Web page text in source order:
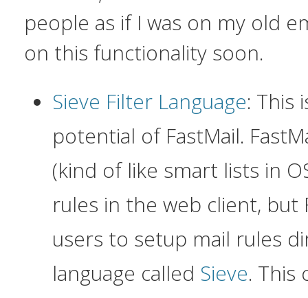
people as if I was on my old
on this functionality soon.
Sieve Filter Language: This
potential of FastMail.
(kind of like smart lists in
rules in the web client, but
users to setup mail rules
language called Sieve. This